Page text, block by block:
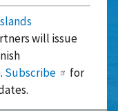
will issue
Subscribe
for